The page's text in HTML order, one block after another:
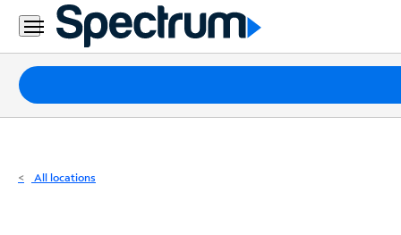
Residential
Business
Packages
Internet
All locations